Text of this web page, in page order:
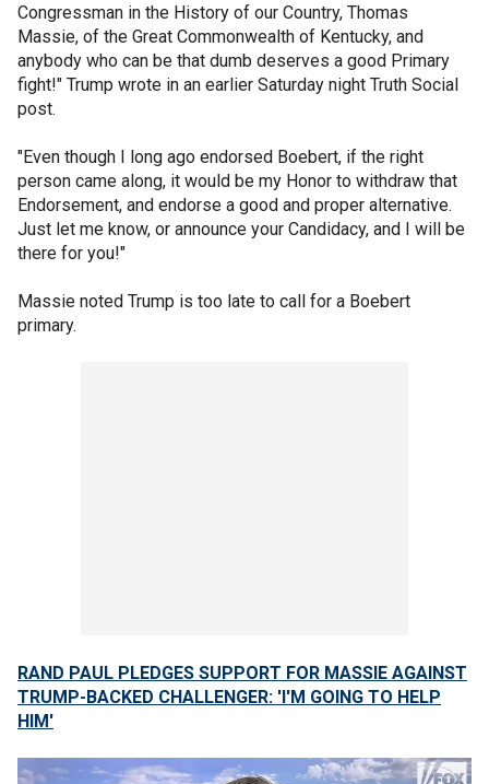
Congressman in the History of our Country, Thomas
Massie, of the Great Commonwealth of Kentucky, and
anybody who can be that dumb deserves a good Primary
fight!" Trump wrote in an earlier Saturday night Truth Social
post.
"Even though I long ago endorsed Boebert, if the right
person came along, it would be my Honor to withdraw that
Endorsement, and endorse a good and proper alternative.
Just let me know, or announce your Candidacy, and I will be
there for you!"
Massie noted Trump is too late to call for a Boebert
primary.
RAND PAUL PLEDGES SUPPORT FOR MASSIE AGAINST
TRUMP-BACKED CHALLENGER: 'I'M GOING TO HELP
HIM'